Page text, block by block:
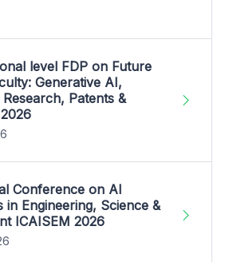
level FDP on Future
Generative AI,
Patents &
Conference on AI
in Engineering, Science &
ICAISEM 2026